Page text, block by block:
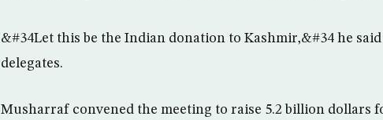
&#34Let this be the Indian donation to Kashmir,&#34 he
delegates.
Musharraf convened the meeting to raise 5.2 billion dollars